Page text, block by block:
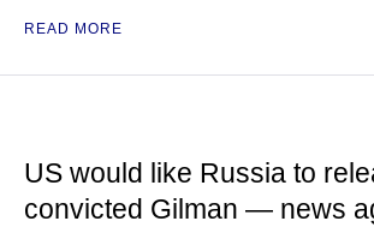
READ MORE
US would like Russia to
convicted Gilman — news